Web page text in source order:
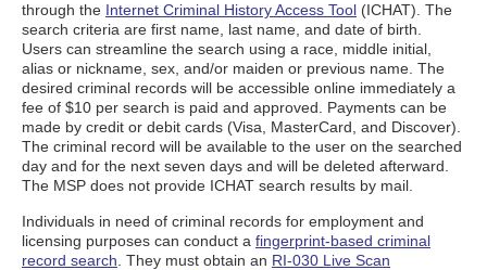
through the Internet Criminal History Access Tool (ICHAT). The
search criteria are first name, last name, and date of birth.
Users can streamline the search using a race, middle initial,
alias or nickname, sex, and/or maiden or previous name. The
desired criminal records will be accessible online immediately a
fee of $10 per search is paid and approved. Payments can be
made by credit or debit cards (Visa, MasterCard, and Discover).
The criminal record will be available to the user on the searched
day and for the next seven days and will be deleted afterward.
The MSP does not provide ICHAT search results by mail.
Individuals in need of criminal records for employment and
licensing purposes can conduct a fingerprint-based criminal
record search . They must obtain an RI-030 Live Scan